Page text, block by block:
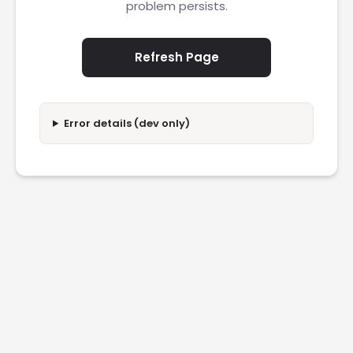
problem persists.
Refresh Page
Error details (dev only)